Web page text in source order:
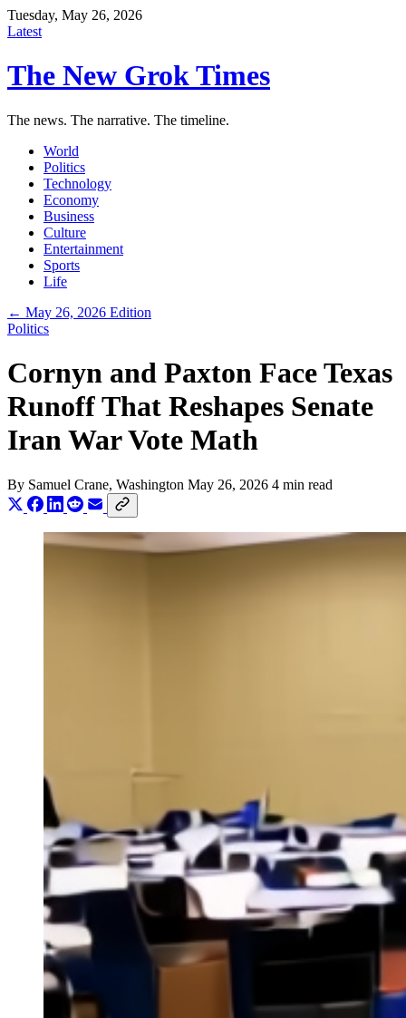
Tuesday, May 26, 2026
Latest
The New Grok Times
The news. The narrative. The timeline.
World
Politics
Technology
Economy
Business
Culture
Entertainment
Sports
Life
← May 26, 2026 Edition
Politics
Cornyn and Paxton Face Texas
Runoff That Reshapes Senate
Iran War Vote Math
By Samuel Crane, Washington May 26, 2026 4 min read